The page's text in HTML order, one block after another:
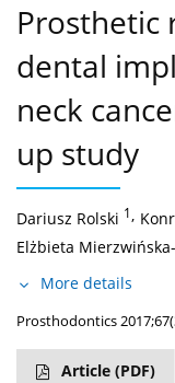
Prosthetic
dental
neck
up study
Dariusz Rolski 1,
Elżbieta
More details
Prosthodontics
Article (PDF)